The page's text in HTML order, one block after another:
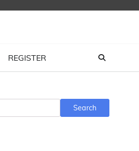
REGISTER
Search